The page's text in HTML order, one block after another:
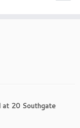
at 20 Southgate